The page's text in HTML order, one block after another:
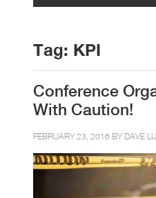
Tag: KPI
Conference
With Caution!
FEBRUARY 23, 2016 BY DAVE